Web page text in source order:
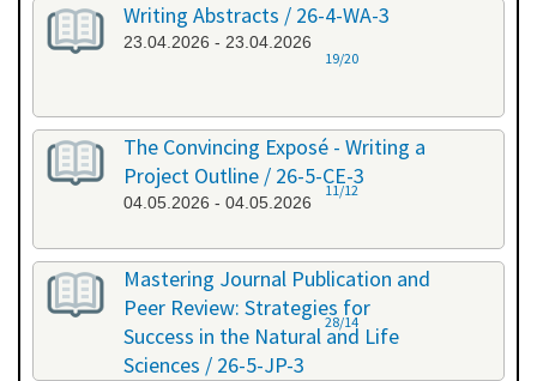
Writing Abstracts / 26-4-WA-3
23.04.2026 - 23.04.2026
19/20
The Convincing Exposé - Writing a
Project Outline / 26-5-CE-3
04.05.2026 - 04.05.2026
11/12
Mastering Journal Publication and
Peer Review: Strategies for
Success in the Natural and Life
Sciences / 26-5-JP-3
28/14